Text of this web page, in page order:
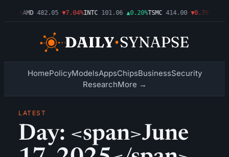
▼1.09%AMD 482.05 ▼7.04%INTC 101.06 ▲0.20%TSMC 414.00 ▼0.76%
HomePolicyModelsAppsChipsBusinessSecurity
ResearchMore →
LATEST
Day: <span>June